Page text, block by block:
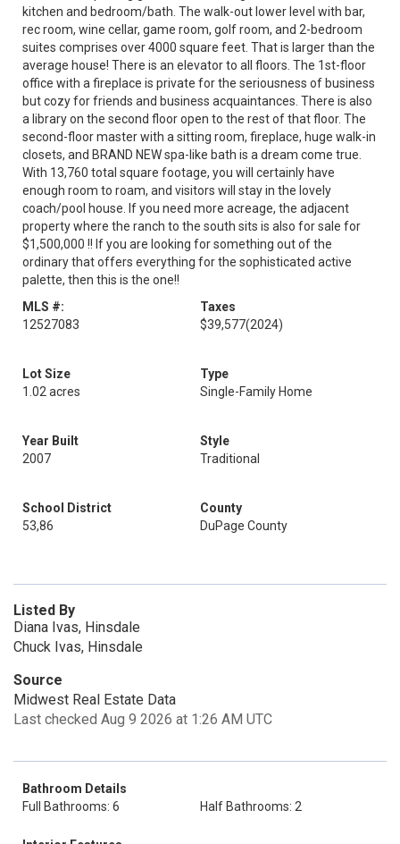
kitchen and bedroom/bath. The walk-out lower level with bar,
rec room, wine cellar, game room, golf room, and 2-bedroom
suites comprises over 4000 square feet. That is larger than the
average house! There is an elevator to all floors. The 1st-floor
office with a fireplace is private for the seriousness of business
but cozy for friends and business acquaintances. There is also
a library on the second floor open to the rest of that floor. The
second-floor master with a sitting room, fireplace, huge walk-in
closets, and BRAND NEW spa-like bath is a dream come true.
With 13,760 total square footage, you will certainly have
enough room to roam, and visitors will stay in the lovely
coach/pool house. If you need more acreage, the adjacent
property where the ranch to the south sits is also for sale for
$1,500,000 !! If you are looking for something out of the
ordinary that offers everything for the sophisticated active
palette, then this is the one!!
MLS #:
12527083
Taxes
$39,577(2024)
Lot Size
1.02 acres
Type
Single-Family Home
Year Built
2007
Style
Traditional
School District
53,86
County
DuPage County
Listed By
Diana Ivas, Hinsdale
Chuck Ivas, Hinsdale
Source
Midwest Real Estate Data
Last checked Aug 9 2026 at 1:26 AM UTC
Bathroom Details
Full Bathrooms: 6
Half Bathrooms: 2